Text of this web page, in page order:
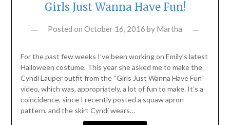
Girls Just Wanna Have Fun!
Posted on October 16, 2016 by Martha
For the past few weeks I’ve been working on Emily’s latest
Halloween costume. This year she asked me to make the
Cyndi Lauper outfit from the “Girls Just Wanna Have Fun”
video, which was, appropriately, a lot of fun to make. It’s a
coincidence, since I recently posted a squaw apron
pattern, and the skirt Cyndi wears…